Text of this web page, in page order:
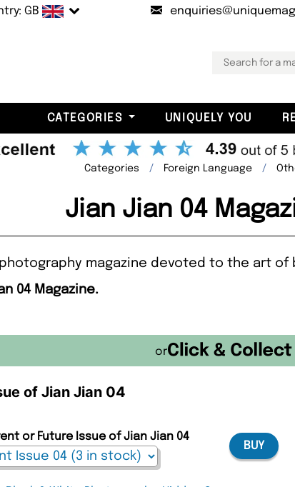
GB
CATEGORIES UNIQUELY YOU
Categories Foreign Language
Jian Jian 04
magazine devoted to the art
04 Magazine.
or
of Jian Jian 04
or Future Issue of Jian Jian 04
BUY